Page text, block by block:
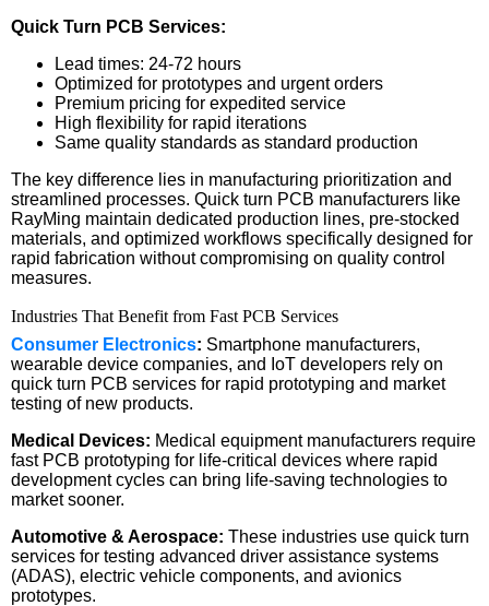
Quick Turn PCB Services:
Lead times: 24-72 hours
Optimized for prototypes and urgent orders
Premium pricing for expedited service
High flexibility for rapid iterations
Same quality standards as standard production
The key difference lies in manufacturing prioritization and
streamlined processes. Quick turn PCB manufacturers like
RayMing maintain dedicated production lines, pre-stocked
materials, and optimized workflows specifically designed for
rapid fabrication without compromising on quality control
measures.
Industries That Benefit from Fast PCB Services
Consumer Electronics: Smartphone manufacturers,
wearable device companies, and IoT developers rely on
quick turn PCB services for rapid prototyping and market
testing of new products.
Medical Devices: Medical equipment manufacturers require
fast PCB prototyping for life-critical devices where rapid
development cycles can bring life-saving technologies to
market sooner.
Automotive & Aerospace: These industries use quick turn
services for testing advanced driver assistance systems
(ADAS), electric vehicle components, and avionics
prototypes.